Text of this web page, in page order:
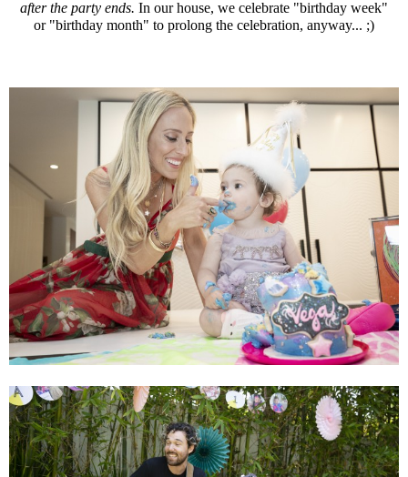
after the party ends. In our house, we celebrate "birthday week"
or "birthday month" to prolong the celebration, anyway... ;)